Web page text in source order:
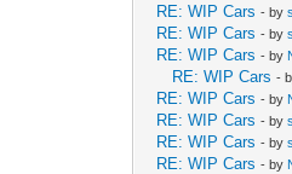
RE: WIP Cars - by
RE: WIP Cars - by
RE: WIP Cars - by
RE: WIP Cars -
RE: WIP Cars - by
RE: WIP Cars - by
RE: WIP Cars - by
RE: WIP Cars - by